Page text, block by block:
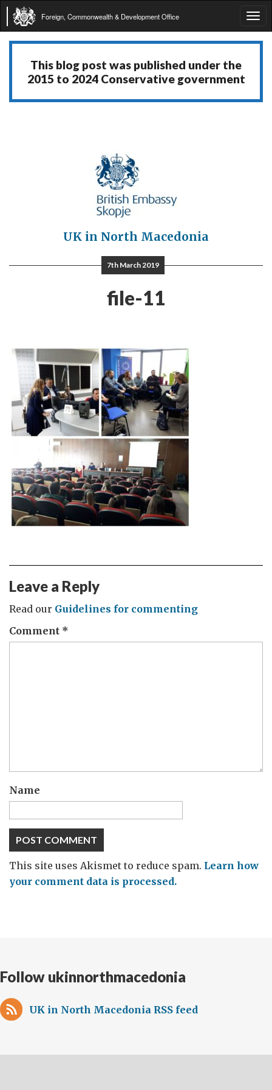
Foreign, Commonwealth & Development Office
This blog post was published under the
2015 to 2024 Conservative government
UK in North Macedonia
7th March 2019
file-11
Leave a Reply
Read our Guidelines for commenting
Comment *
Name
This site uses Akismet to reduce spam. Learn how
your comment data is processed.
Follow ukinnorthmacedonia
UK in North Macedonia RSS feed